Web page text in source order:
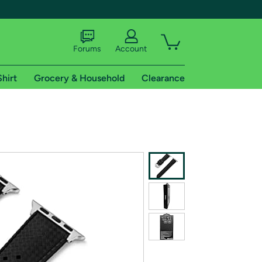
shipping addresses.
of Amazon Prime
Forums Account
Grocery & Household Clearance